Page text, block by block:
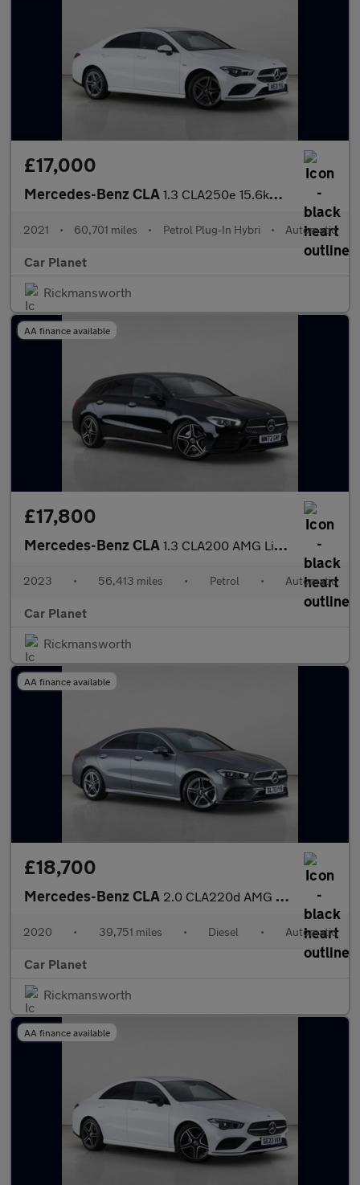
£17,000
Mercedes-Benz CLA 1.3 CLA250e 15.6kWh AMG Line (Premium) Coupe 8G-DCT Euro 6 (s/s)
2021 • 60,701 miles • Petrol Plug-In Hybri • Automatic
Car Planet
Rickmansworth
AA finance available
£17,800
Mercedes-Benz CLA 1.3 CLA200 AMG Line (Premium) Shooting Brake 7G-DCT Euro 6 (s/s)
2023 • 56,413 miles • Petrol • Automatic
Car Planet
Rickmansworth
AA finance available
£18,700
Mercedes-Benz CLA 2.0 CLA220d AMG Line Coupe 8G-DCT Euro 6 (s/s) 4dr
2020 • 39,751 miles • Diesel • Automatic
Car Planet
Rickmansworth
AA finance available